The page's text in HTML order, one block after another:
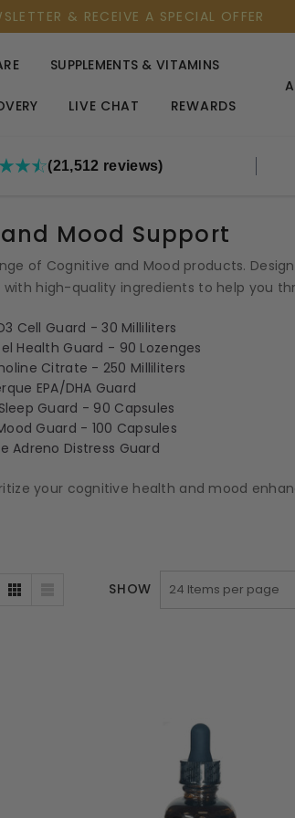
& RECEIVE A SPECIAL OFFER
SUPPLEMENTS & VITAMINS
LIVE CHAT REWARDS
(21,512 reviews)
Mood Support
of Cognitive and Mood products.
high-quality ingredients to help you
Cell Guard - 30 Milliliters
Health Guard - 90 Lozenges
Citrate - 250 Milliliters
EPA/DHA Guard
Guard - 90 Capsules
Guard - 100 Capsules
Adreno Distress Guard
your cognitive health and mood
SHOW